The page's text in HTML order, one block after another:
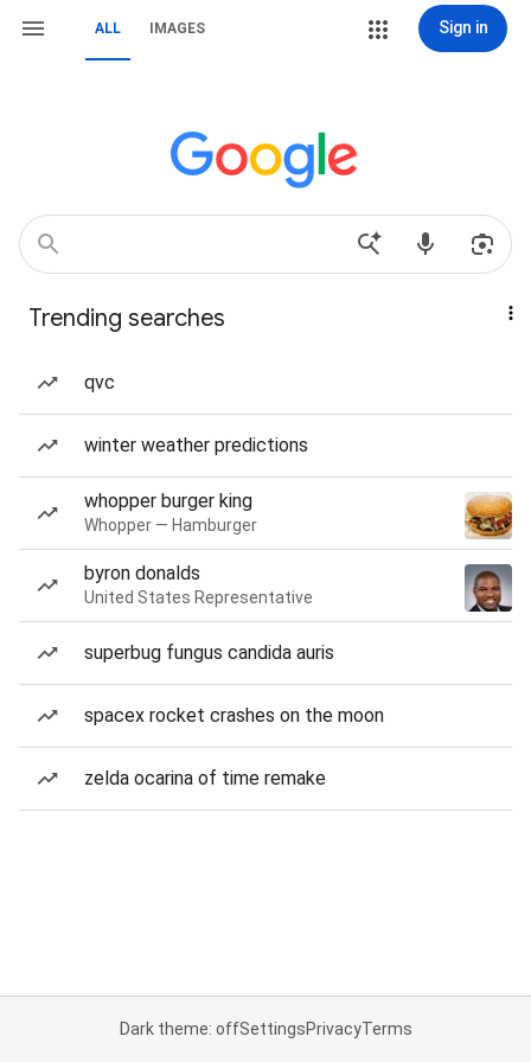
ALL IMAGES Sign in
Trending searches
qvc
winter weather predictions
whopper burger king
Whopper — Hamburger
byron donalds
United States Representative
superbug fungus candida auris
spacex rocket crashes on the moon
zelda ocarina of time remake
Dark theme: offSettingsPrivacyTerms